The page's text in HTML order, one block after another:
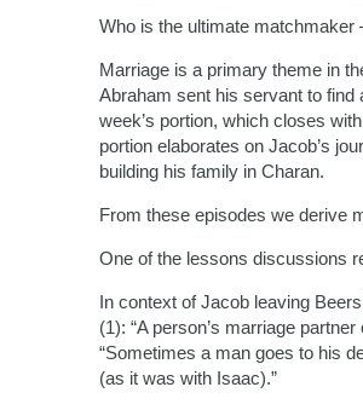
Who is the ultimate matchmaker
Marriage is a primary theme in
Abraham sent his servant to
week’s portion, which closes
portion elaborates on Jacob’s
building his family in Charan.
From these episodes we derive
One of the lessons discussions
In context of Jacob leaving
(1): “A person’s marriage
“Sometimes a man goes to his
(as it was with Isaac).”